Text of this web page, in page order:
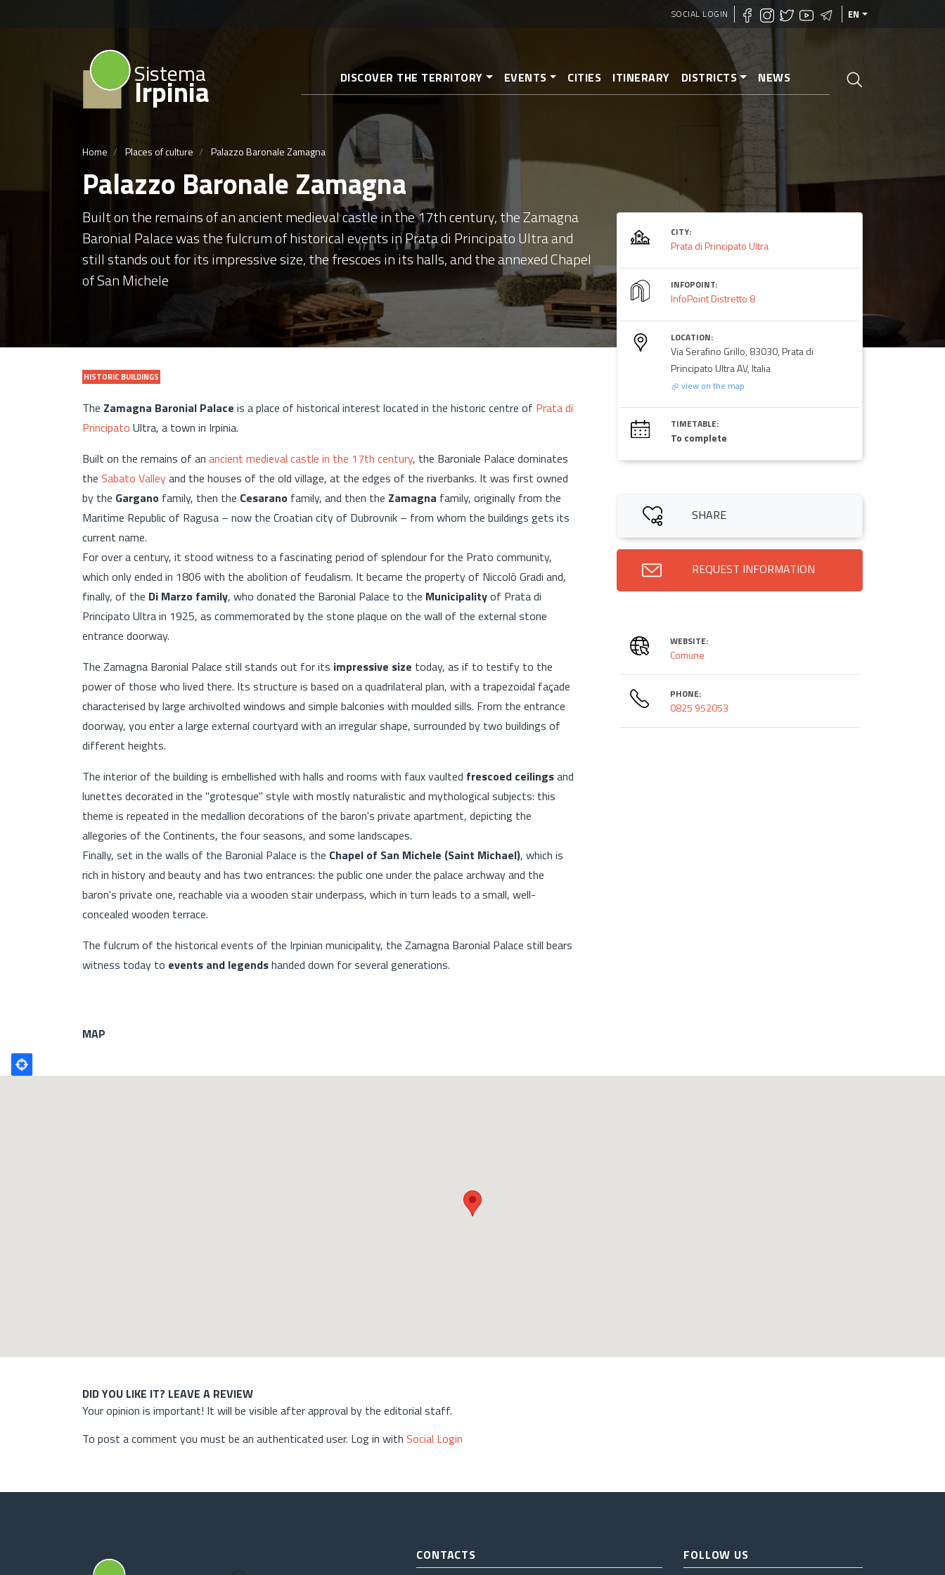
SOCIAL LOGIN EN
Sistema
Irpinia DISCOVER THE TERRITORY EVENTS CITIES ITINERARY DISTRICTS NEWS
Home Places of culture Palazzo Baronale Zamagna
Palazzo Baronale Zamagna
Built on the remains of an ancient medieval castle in the 17th century, the Zamagna
Baronial Palace was the fulcrum of historical events in Prata di Principato Ultra and
still stands out for its impressive size, the frescoes in its halls, and the annexed Chapel
of San Michele
HISTORIC BUILDINGS
The Zamagna Baronial Palace is a place of historical interest located in the historic centre of Prata di
Principato Ultra, a town in Irpinia.
Built on the remains of an ancient medieval castle in the 17th century, the Baroniale Palace dominates
the Sabato Valleyand the houses of the old village, at the edges of the riverbanks. It was first owned
by the Gargano family, then the Cesarano family, and then the Zamagna family, originally from the
Maritime Republic of Ragusa – now the Croatian city of Dubrovnik – from whom the buildings gets its
current name.
For over a century, it stood witness to a fascinating period of splendour for the Prato community,
which only ended in 1806 with the abolition of feudalism. It became the property of Niccolò Gradi and,
finally, of the Di Marzo family, who donated the Baronial Palace to the Municipalityof Prata di
Principato Ultra in 1925, as commemorated by the stone plaque on the wall of the external stone
entrance doorway.
The Zamagna Baronial Palace still stands out for its impressive size today, as if to testify to the
power of those who lived there. Its structure is based on a quadrilateral plan, with a trapezoidal façade
characterised by large archivolted windows and simple balconies with moulded sills. From the entrance
doorway, you enter a large external courtyard with an irregular shape, surrounded by two buildings of
different heights.
The interior of the building is embellished with halls and rooms with faux vaulted frescoed ceilingsand
lunettes decorated in the "grotesque" style with mostly naturalistic and mythological subjects: this
theme is repeated in the medallion decorations of the baron's private apartment, depicting the
allegories of the Continents, the four seasons, and some landscapes.
Finally, set in the walls of the Baronial Palace is the Chapel of San Michele (Saint Michael), which is
rich in history and beauty and has two entrances: the public one under the palace archway and the
baron's private one, reachable via a wooden stair underpass, which in turn leads to a small, well-
concealed wooden terrace.
The fulcrum of the historical events of the Irpinian municipality, the Zamagna Baronial Palace still bears
witness today to events and legendshanded down for several generations.
CITY:
Prata di Principato Ultra
INFOPOINT:
InfoPoint Distretto 8
LOCATION:
Via Serafino Grillo, 83030, Prata di
Principato Ultra AV, Italia
view on the map
TIMETABLE:
To complete
SHARE
REQUEST INFORMATION
WEBSITE:
Comune
PHONE:
0825 952053
MAP
Poligono
GEO
DID YOU LIKE IT? LEAVE A REVIEW
Your opinion is important! It will be visible after approval by the editorial staff.
To post a comment you must be an authenticated user. Log in with Social Login
CONTACTS FOLLOW US